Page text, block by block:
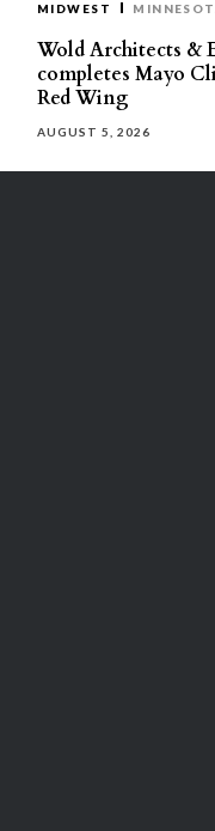
MIDWEST
Wold Architects &
completes Mayo
Red Wing
AUGUST 5, 2026